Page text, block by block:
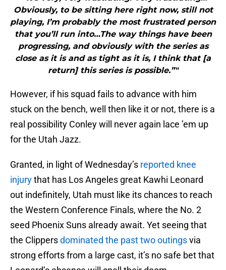
Obviously, to be sitting here right now, still not
playing, I’m probably the most frustrated person
that you’ll run into…The way things have been
progressing, and obviously with the series as
close as it is and as tight as it is, I think that [a
return] this series is possible.”"
However, if his squad fails to advance with him
stuck on the bench, well then like it or not, there is a
real possibility Conley will never again lace ’em up
for the Utah Jazz.
Granted, in light of Wednesday’s reported knee
injurythat has Los Angeles great Kawhi Leonard
out indefinitely, Utah must like its chances to reach
the Western Conference Finals, where the No. 2
seed Phoenix Suns already await. Yet seeing that
the Clippersdominated the past two outingsvia
strong efforts from a large cast, it’s no safe bet that